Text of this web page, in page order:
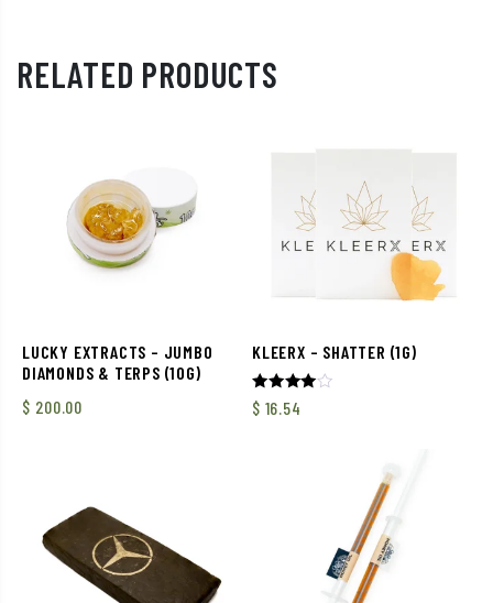
RELATED PRODUCTS
LUCKY EXTRACTS – JUMBO
DIAMONDS & TERPS (10G)
$ 200.00
KLEERX – SHATTER (1G)
Rated
4.00
$ 16.54